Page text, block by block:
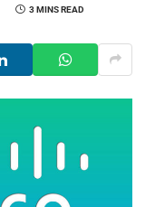
3 MINS READ